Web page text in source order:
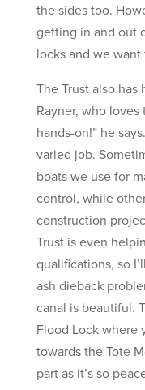
the sides too.
getting in and out
locks and we want
The Trust also
Rayner, who loves
hands-on!” he
varied job.
boats we use for
control, while
construction
Trust is even
qualifications, so
ash dieback
canal is beautiful.
Flood Lock where
towards the Tote
part as it’s so